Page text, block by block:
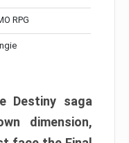
RPG
Destiny saga
dimension,